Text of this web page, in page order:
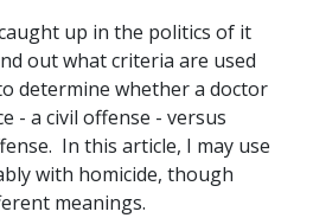
up in the politics of it
out what criteria are used
determine whether a doctor
- a civil offense - versus
In this article, I may use
with homicide, though
meanings.